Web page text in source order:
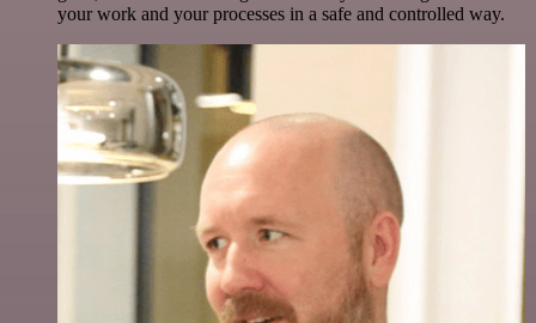
your work and your processes in a safe and controlled way.